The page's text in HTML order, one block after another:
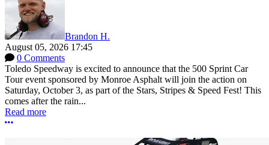
Brandon H.
August 05, 2026 17:45
0 Comments
Toledo Speedway is excited to announce that the 500 Sprint Car
Tour event sponsored by Monroe Asphalt will join the action on
Saturday, October 3, as part of the Stars, Stripes & Speed Fest! This
comes after the rain...
Read more
More options